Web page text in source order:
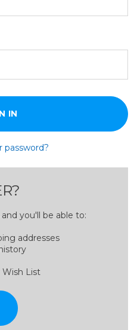
password?
you'll be able to:
addresses
List